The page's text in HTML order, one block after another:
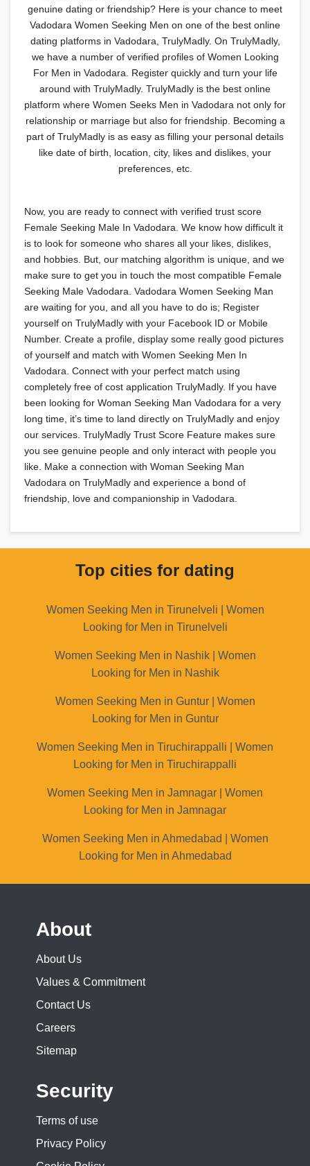
genuine dating or friendship? Here is your chance to meet
Vadodara Women Seeking Men on one of the best online
dating platforms in Vadodara, TrulyMadly. On TrulyMadly,
we have a number of verified profiles of Women Looking
For Men in Vadodara. Register quickly and turn your life
around with TrulyMadly. TrulyMadly is the best online
platform where Women Seeks Men in Vadodara not only for
relationship or marriage but also for friendship. Becoming a
part of TrulyMadly is as easy as filling your personal details
like date of birth, location, city, likes and dislikes, your
preferences, etc.
Now, you are ready to connect with verified trust score
Female Seeking Male In Vadodara. We know how difficult it
is to look for someone who shares all your likes, dislikes,
and hobbies. But, our matching algorithm is unique, and we
make sure to get you in touch the most compatible Female
Seeking Male Vadodara. Vadodara Women Seeking Man
are waiting for you, and all you have to do is; Register
yourself on TrulyMadly with your Facebook ID or Mobile
Number. Create a profile, display some really good pictures
of yourself and match with Women Seeking Men In
Vadodara. Connect with your perfect match using
completely free of cost application TrulyMadly. If you have
been looking for Woman Seeking Man Vadodara for a very
long time, it’s time to land directly on TrulyMadly and enjoy
our services. TrulyMadly Trust Score Feature makes sure
you see genuine people and only interact with people you
like. Make a connection with Woman Seeking Man
Vadodara on TrulyMadly and experience a bond of
friendship, love and companionship in Vadodara.
Top cities for dating
Women Seeking Men in Tirunelveli | Women
Looking for Men in Tirunelveli
Women Seeking Men in Nashik | Women
Looking for Men in Nashik
Women Seeking Men in Guntur | Women
Looking for Men in Guntur
Women Seeking Men in Tiruchirappalli | Women
Looking for Men in Tiruchirappalli
Women Seeking Men in Jamnagar | Women
Looking for Men in Jamnagar
Women Seeking Men in Ahmedabad | Women
Looking for Men in Ahmedabad
About
About Us
Values & Commitment
Contact Us
Careers
Sitemap
Security
Terms of use
Privacy Policy